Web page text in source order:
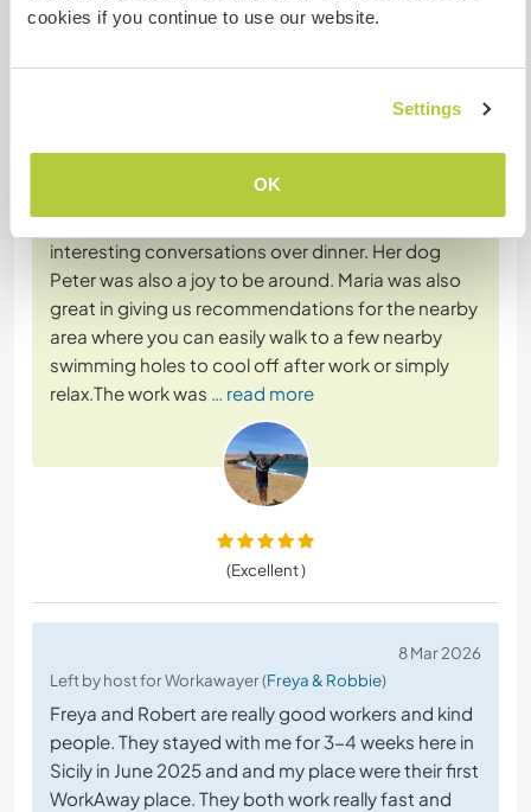
cookies if you continue to use our website.
Settings
OK
Feedback (4)
Maria was so welcoming and we thoroughly
enjoyed getting to know her and having some
interesting conversations over dinner. Her dog
Peter was also a joy to be around. Maria was also
great in giving us recommendations for the nearby
area where you can easily walk to a few nearby
swimming holes to cool off after work or simply
relax.The work was … read more
(Excellent )
8 Mar 2026
Left by host for Workawayer (Freya & Robbie)
Freya and Robert are really good workers and kind
people. They stayed with me for 3-4 weeks here in
Sicily in June 2025 and and my place were their first
WorkAway place. They both work really fast and